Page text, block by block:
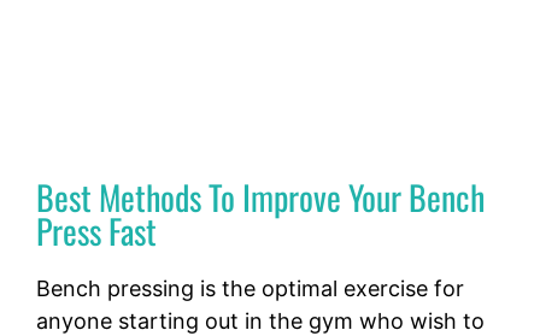
Best Methods To Improve Your Bench
Press Fast
Bench pressing is the optimal exercise for
anyone starting out in the gym who wish to